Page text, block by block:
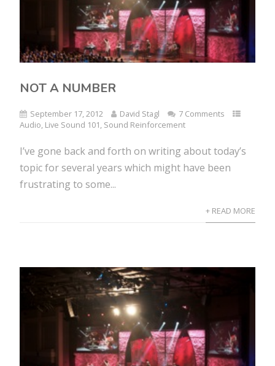
NOT A NUMBER
September 17, 2012 David Stagl
7 Comments
Audio, Live Sound 101, Sound Reinforcement
I’ve gone back and forth on writing about today’s
topic for several years which might have been
frustrating to some...
+ READ MORE